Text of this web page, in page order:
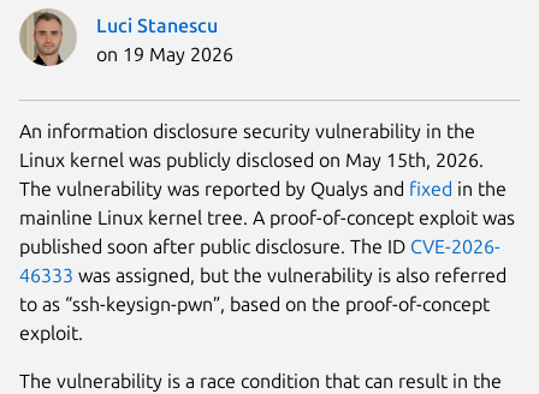
Luci Stanescu
on 19 May 2026
An information disclosure security vulnerability in the
Linux kernel was publicly disclosed on May 15th, 2026.
The vulnerability was reported by Qualys and fixed in the
mainline Linux kernel tree. A proof-of-concept exploit was
published soon after public disclosure. The ID CVE-2026-
46333 was assigned, but the vulnerability is also referred
to as “ssh-keysign-pwn”, based on the proof-of-concept
exploit.
The vulnerability is a race condition that can result in the